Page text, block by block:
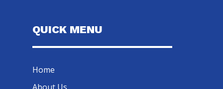
QUICK MENU
Home